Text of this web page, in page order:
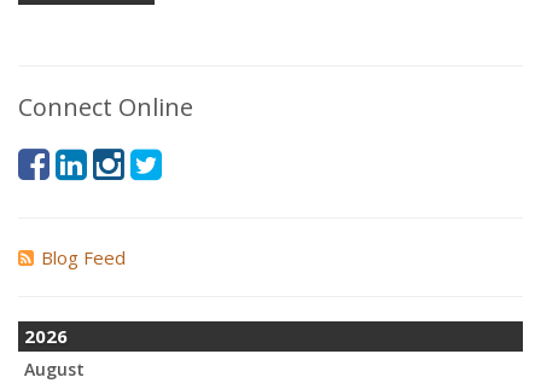
Connect Online
Blog Feed
2026
August